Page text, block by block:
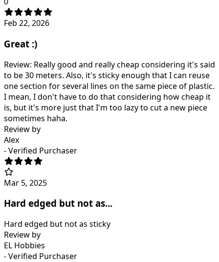
Feb 22, 2026
Great :)
Review: Really good and really cheap considering it's said
to be 30 meters. Also, it's sticky enough that I can reuse
one section for several lines on the same piece of plastic.
I mean, I don't have to do that considering how cheap it
is, but it's more just that I'm too lazy to cut a new piece
sometimes haha.
Review by
Alex
- Verified Purchaser
Mar 5, 2025
Hard edged but not as...
Hard edged but not as sticky
Review by
EL Hobbies
- Verified Purchaser